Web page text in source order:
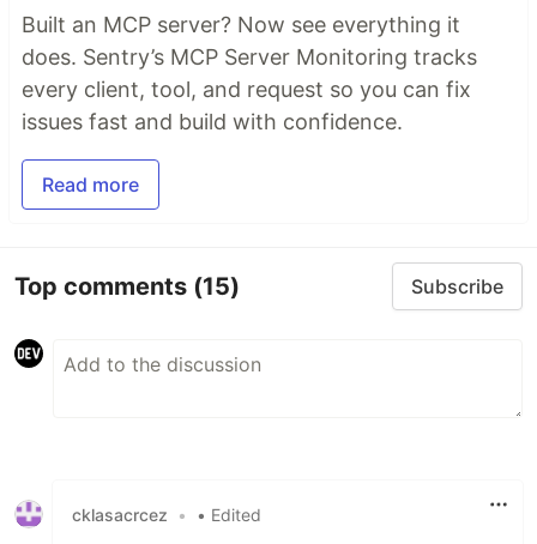
Built an MCP server? Now see everything it
does. Sentry’s MCP Server Monitoring tracks
every client, tool, and request so you can fix
issues fast and build with confidence.
Read more
Top comments (15) Subscribe
cklasacrcez • • Edited